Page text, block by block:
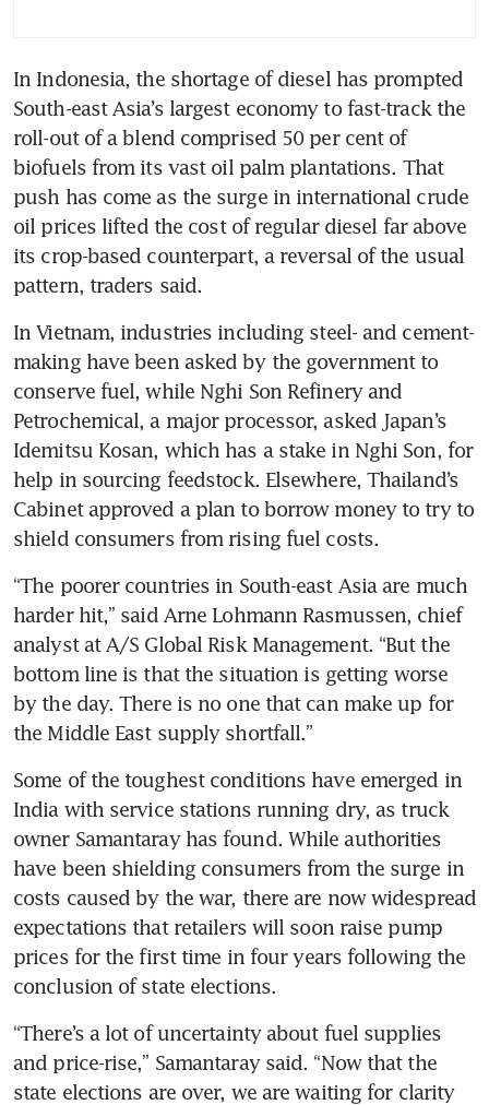
In Indonesia, the shortage of diesel has prompted
South-east Asia’s largest economy to fast-track the
roll-out of a blend comprised 50 per cent of
biofuels from its vast oil palm plantations. That
push has come as the surge in international crude
oil prices lifted the cost of regular diesel far above
its crop-based counterpart, a reversal of the usual
pattern, traders said.
In Vietnam, industries including steel- and cement-
making have been asked by the government to
conserve fuel, while Nghi Son Refinery and
Petrochemical, a major processor, asked Japan’s
Idemitsu Kosan, which has a stake in Nghi Son, for
help in sourcing feedstock. Elsewhere, Thailand’s
Cabinet approved a plan to borrow money to try to
shield consumers from rising fuel costs.
“The poorer countries in South-east Asia are much
harder hit,” said Arne Lohmann Rasmussen, chief
analyst at A/S Global Risk Management. “But the
bottom line is that the situation is getting worse
by the day. There is no one that can make up for
the Middle East supply shortfall.”
Some of the toughest conditions have emerged in
India with service stations running dry, as truck
owner Samantaray has found. While authorities
have been shielding consumers from the surge in
costs caused by the war, there are now widespread
expectations that retailers will soon raise pump
prices for the first time in four years following the
conclusion of state elections.
“There’s a lot of uncertainty about fuel supplies
and price-rise,” Samantaray said. “Now that the
state elections are over, we are waiting for clarity